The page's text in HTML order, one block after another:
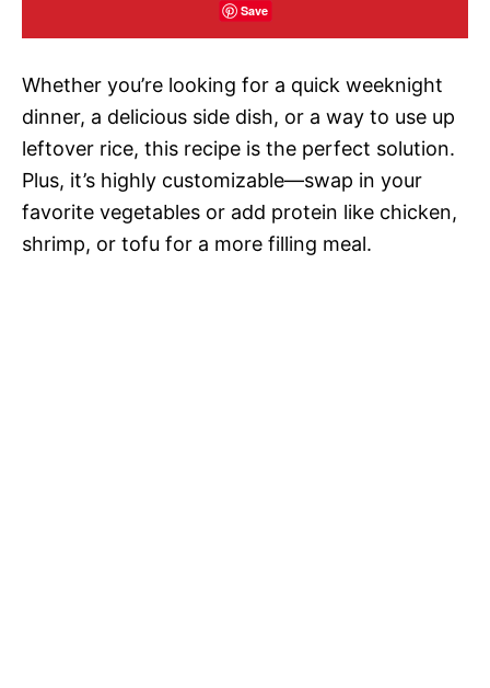
Save
Whether you’re looking for a quick weeknight
dinner, a delicious side dish, or a way to use up
leftover rice, this recipe is the perfect solution.
Plus, it’s highly customizable—swap in your
favorite vegetables or add protein like chicken,
shrimp, or tofu for a more filling meal.